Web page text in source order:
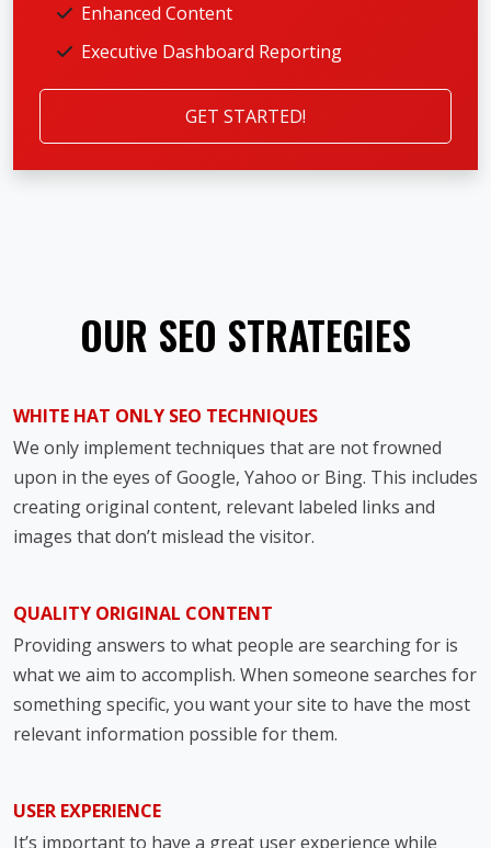
Enhanced Content
Executive Dashboard Reporting
GET STARTED!
OUR SEO STRATEGIES
WHITE HAT ONLY SEO TECHNIQUES
We only implement techniques that are not frowned
upon in the eyes of Google, Yahoo or Bing. This includes
creating original content, relevant labeled links and
images that don’t mislead the visitor.
QUALITY ORIGINAL CONTENT
Providing answers to what people are searching for is
what we aim to accomplish. When someone searches for
something specific, you want your site to have the most
relevant information possible for them.
USER EXPERIENCE
It’s important to have a great user experience while